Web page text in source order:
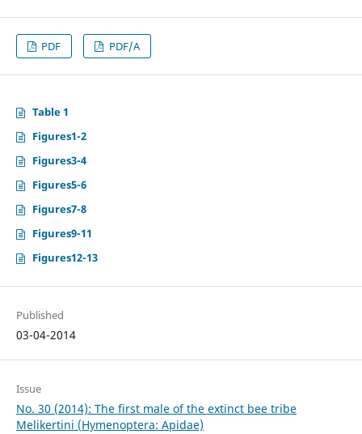
PDF PDF/A
Table 1
Figures1-2
Figures3-4
Figures5-6
Figures7-8
Figures9-11
Figures12-13
Published
03-04-2014
Issue
No. 30 (2014): The first male of the extinct bee tribe
Melikertini (Hymenoptera: Apidae)